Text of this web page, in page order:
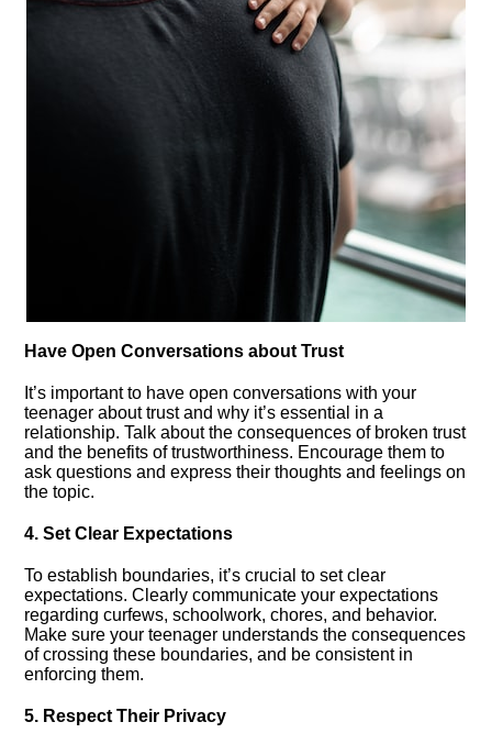
Have Open Conversations about Trust
It’s important to have open conversations with your
teenager about trust and why it’s essential in a
relationship.​ Talk about the consequences of broken trust
and the benefits of trustworthiness.​ Encourage them to
ask questions and express their thoughts and feelings on
the topic.​
4.​ Set Clear Expectations
To establish boundaries, it’s crucial to set clear
expectations.​ Clearly communicate your expectations
regarding curfews, schoolwork, chores, and behavior.​
Make sure your teenager understands the consequences
of crossing these boundaries, and be consistent in
enforcing them.​
5.​ Respect Their Privacy